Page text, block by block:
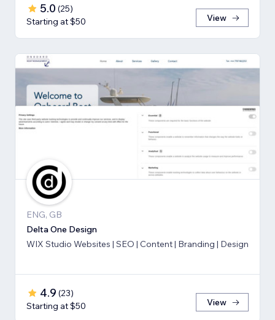
5.0 (25)
Starting at $50
View
ENG, GB
Delta One Design
WIX Studio Websites | SEO | Content | Branding | Design
4.9 (23)
Starting at $50
View